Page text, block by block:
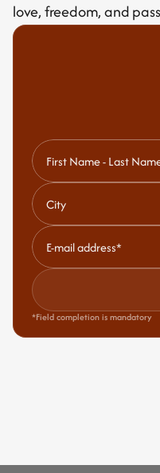
love, freedom, and
*Field completion is mandatory